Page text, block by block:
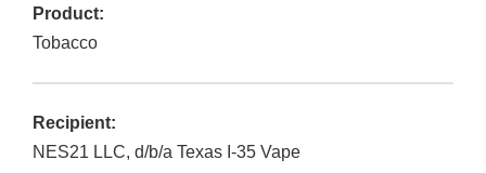
Product:
Tobacco
Recipient:
NES21 LLC, d/b/a Texas I-35 Vape